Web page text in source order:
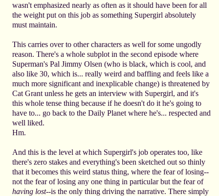
wasn't emphasized nearly as often as it should have been for all
the weight put on this job as something Supergirl absolutely
must maintain.
This carries over to other characters as well for some ungodly
reason. There's a whole subplot in the second episode where
Superman's Pal Jimmy Olsen (who is black, which is cool, and
also like 30, which is... really weird and baffling and feels like a
much more significant and inexplicable change) is threatened by
Cat Grant unless he gets an interview with Supergirl, and it's
this whole tense thing because if he doesn't do it he's going to
have to... go back to the Daily Planet where he's... respected and
well liked.
Hm.
And this is the level at which Supergirl's job operates too, like
there's zero stakes and everything's been sketched out so thinly
that it becomes this weird status thing, where the fear of losing--
not the fear of losing any one thing in particular but the fear of
having lost--is the only thing driving the narrative. There simply